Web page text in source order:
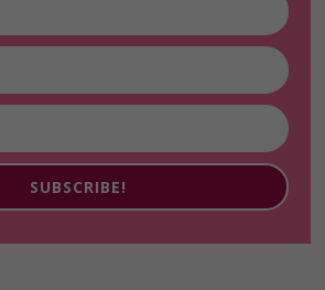
SUBSCRIBE!